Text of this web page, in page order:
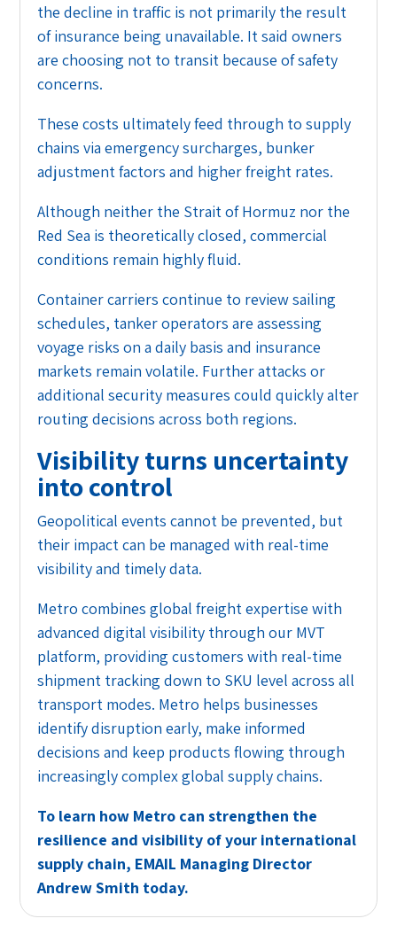
the decline in traffic is not primarily the result
of insurance being unavailable. It said owners
are choosing not to transit because of safety
concerns.
These costs ultimately feed through to supply
chains via emergency surcharges, bunker
adjustment factors and higher freight rates.
Although neither the Strait of Hormuz nor the
Red Sea is theoretically closed, commercial
conditions remain highly fluid.
Container carriers continue to review sailing
schedules, tanker operators are assessing
voyage risks on a daily basis and insurance
markets remain volatile. Further attacks or
additional security measures could quickly alter
routing decisions across both regions.
Visibility turns uncertainty
into control
Geopolitical events cannot be prevented, but
their impact can be managed with real-time
visibility and timely data.
Metro combines global freight expertise with
advanced digital visibility through our MVT
platform, providing customers with real-time
shipment tracking down to SKU level across all
transport modes. Metro helps businesses
identify disruption early, make informed
decisions and keep products flowing through
increasingly complex global supply chains.
To learn how Metro can strengthen the
resilience and visibility of your international
supply chain, EMAIL Managing Director
Andrew Smith today.